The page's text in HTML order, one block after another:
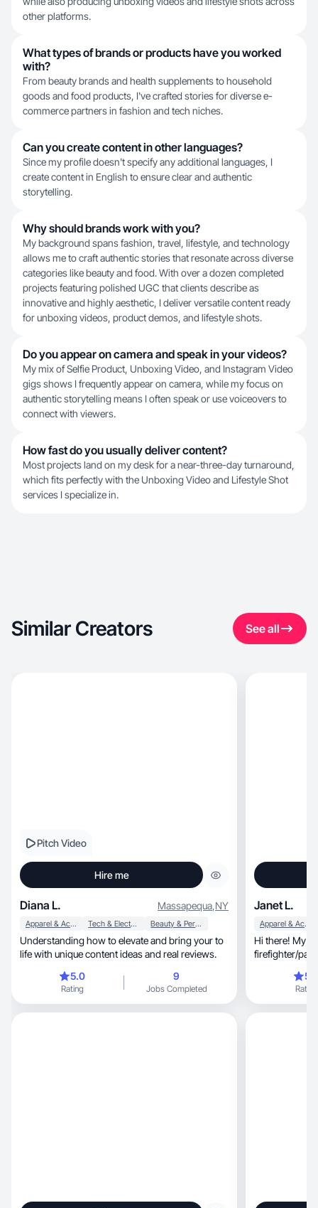
other platforms.
What types of brands or products have you worked
with?
From beauty brands and health supplements to household
goods and food products, I've crafted stories for diverse e-
commerce partners in fashion and tech niches.
Can you create content in other languages?
Since my profile doesn't specify any additional languages, I
create content in English to ensure clear and authentic
storytelling.
Why should brands work with you?
My background spans fashion, travel, lifestyle, and technology
allows me to craft authentic stories that resonate across diverse
categories like beauty and food. With over a dozen completed
projects featuring polished UGC that clients describe as
innovative and highly aesthetic, I deliver versatile content ready
for unboxing videos, product demos, and lifestyle shots.
Do you appear on camera and speak in your videos?
My mix of Selfie Product, Unboxing Video, and Instagram Video
gigs shows I frequently appear on camera, while my focus on
authentic storytelling means I often speak or use voiceovers to
connect with viewers.
How fast do you usually deliver content?
Most projects land on my desk for a near-three-day turnaround,
which fits perfectly with the Unboxing Video and Lifestyle Shot
services I specialize in.
Similar Creators See all
Pitch Video
Hire me
Diana L. Massapequa,NY
Apparel & Accessories Tech & Electronics Beauty & Personal Care
Understanding how to elevate and bring your to
life with unique content ideas and real reviews.
5.0
Rating
9
Jobs Completed
Janet L.
Apparel & Accessories
Hi there! My
firefighter/paramedic
interests and
(especially to Disney),
and trying
Rating